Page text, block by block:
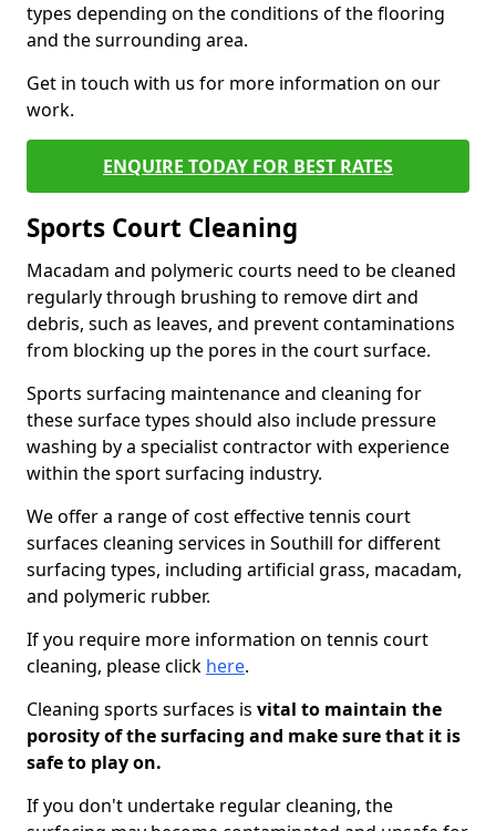
types depending on the conditions of the flooring
and the surrounding area.
Get in touch with us for more information on our
work.
ENQUIRE TODAY FOR BEST RATES
Sports Court Cleaning
Macadam and polymeric courts need to be cleaned
regularly through brushing to remove dirt and
debris, such as leaves, and prevent contaminations
from blocking up the pores in the court surface.
Sports surfacing maintenance and cleaning for
these surface types should also include pressure
washing by a specialist contractor with experience
within the sport surfacing industry.
We offer a range of cost effective tennis court
surfaces cleaning services in Southill for different
surfacing types, including artificial grass, macadam,
and polymeric rubber.
If you require more information on tennis court
cleaning, please click here.
Cleaning sports surfaces is vital to maintain the
porosity of the surfacing and make sure that it is
safe to play on.
If you don't undertake regular cleaning, the